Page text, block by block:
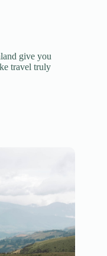
give you
travel truly